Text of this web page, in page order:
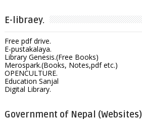
E-libraey.
Free pdf drive.
E-pustakalaya.
Library Genesis.(Free Books)
Merospark.(Books, Notes,pdf etc.)
OPENCULTURE.
Education Sanjal
Digital Library.
Government of Nepal (Websites)